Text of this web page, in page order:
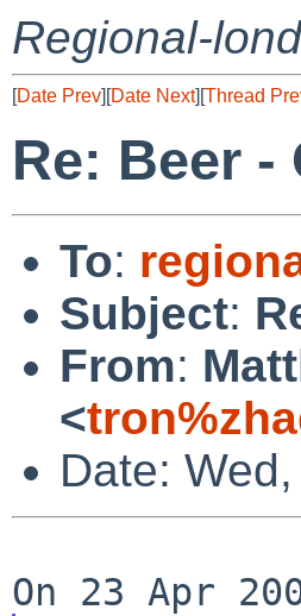
Regional-
[Date Prev][Date Next][Thread
Re: Beer
To:
Subject:
From:
<
Date: